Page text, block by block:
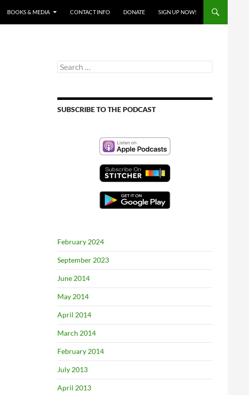
BOOKS & MEDIA CONTACT INFO DONATE SIGN UP NOW!
Search
for:
SUBSCRIBE TO THE PODCAST
February 2024
September 2023
June 2014
May 2014
April 2014
March 2014
February 2014
July 2013
April 2013